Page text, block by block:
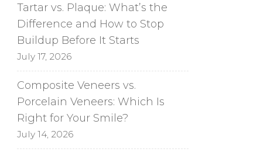
Tartar vs. Plaque: What’s the
Difference and How to Stop
Buildup Before It Starts
July 17, 2026
Composite Veneers vs.
Porcelain Veneers: Which Is
Right for Your Smile?
July 14, 2026